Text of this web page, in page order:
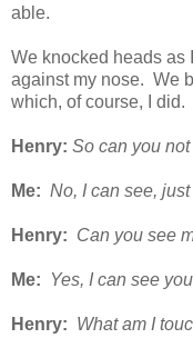
able.
We knocked heads as
against my nose. We
which, of course, I
Henry: So can you
Me: No, I can see,
Henry: Can you see
Me: Yes, I can see
Henry: What am I